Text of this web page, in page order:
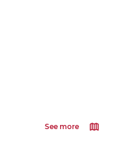
See more